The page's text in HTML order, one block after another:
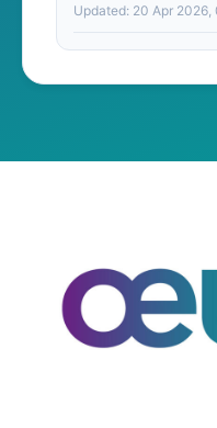
Updated: 20 Apr 2026,